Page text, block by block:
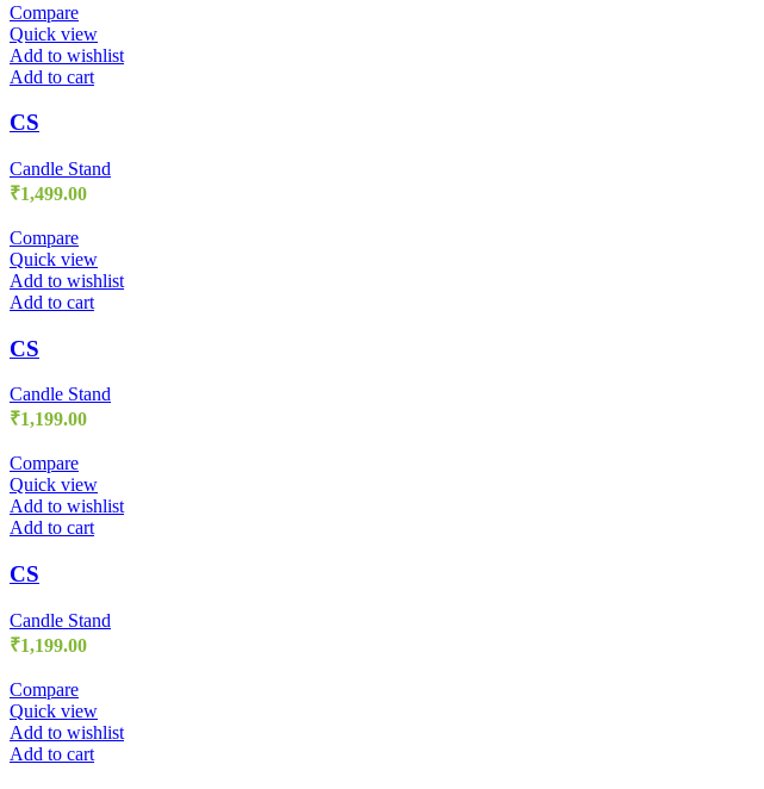
Compare
Quick view
Add to wishlist
Add to cart
CS
Candle Stand
₹1,499.00
Compare
Quick view
Add to wishlist
Add to cart
CS
Candle Stand
₹1,199.00
Compare
Quick view
Add to wishlist
Add to cart
CS
Candle Stand
₹1,199.00
Compare
Quick view
Add to wishlist
Add to cart